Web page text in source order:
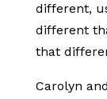
different,
different
that
Carolyn